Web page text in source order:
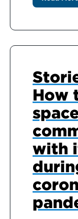
How
with